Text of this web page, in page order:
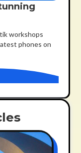
workshops
phones on